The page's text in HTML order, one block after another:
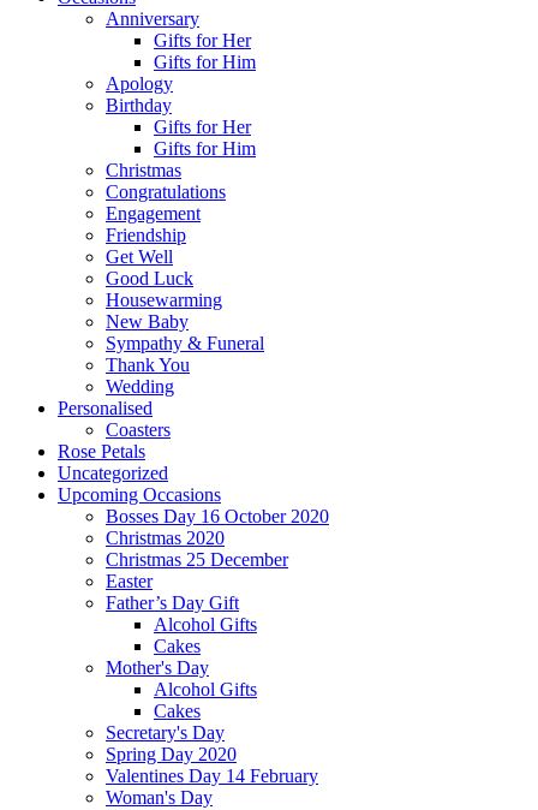
Anniversary
Gifts for Her
Gifts for Him
Apology
Birthday
Gifts for Her
Gifts for Him
Christmas
Congratulations
Engagement
Friendship
Get Well
Good Luck
Housewarming
New Baby
Sympathy & Funeral
Thank You
Wedding
Personalised
Coasters
Rose Petals
Uncategorized
Upcoming Occasions
Bosses Day 16 October 2020
Christmas 2020
Christmas 25 December
Easter
Father’s Day Gift
Alcohol Gifts
Cakes
Mother's Day
Alcohol Gifts
Cakes
Secretary's Day
Spring Day 2020
Valentines Day 14 February
Woman's Day